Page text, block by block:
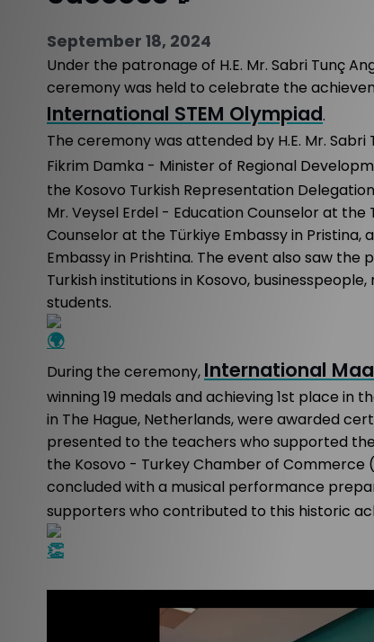
September 18, 2024
Under the patronage of H.E. Mr. Sabri Tunç
ceremony was held to celebrate the
International STEM Olympiad.
The ceremony was attended by H.E. Mr. Sabri
Fikrim Damka - Minister of Regional
the Kosovo Turkish Representation
Mr. Veysel Erdel - Education Counselor at the
Counselor at the Türkiye Embassy in Pristina,
Embassy in Prishtina. The event also saw
Turkish institutions in Kosovo,
students.
During the ceremony, International
winning 19 medals and achieving 1st place in
in The Hague, Netherlands, were awarded
presented to the teachers who supported
the Kosovo - Turkey Chamber of
concluded with a musical performance
supporters who contributed to this historic